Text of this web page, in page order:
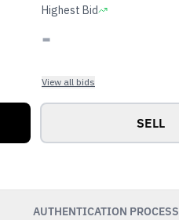
Highest Bid
-
View all bids
SELL
AUTHENTICATION PROCESS